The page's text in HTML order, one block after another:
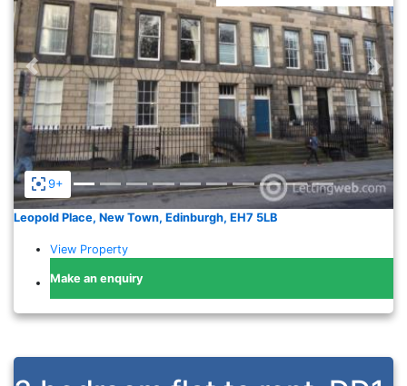
9+
Previous
Leopold Place, New Town, Edinburgh, EH7 5LB
View Property
Make an enquiry